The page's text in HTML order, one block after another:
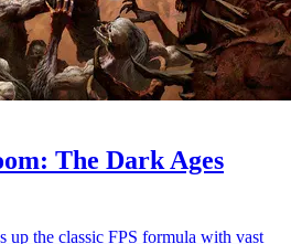
The Dark Ages
up the classic FPS formula with vast